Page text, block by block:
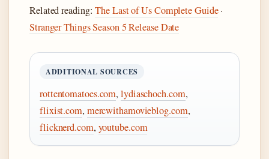
Related reading:The Last of Us Complete Guide·
Stranger Things Season 5 Release Date
ADDITIONAL SOURCES
rottentomatoes.com,lydiaschoch.com,
flixist.com, mercwithamovieblog.com,
flicknerd.com, youtube.com